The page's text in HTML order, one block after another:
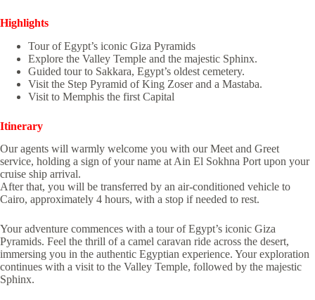
Highlights
Tour of Egypt’s iconic Giza Pyramids
Explore the Valley Temple and the majestic Sphinx.
Guided tour to Sakkara, Egypt’s oldest cemetery.
Visit the Step Pyramid of King Zoser and a Mastaba.
Visit to Memphis the first Capital
Itinerary
Our agents will warmly welcome you with our Meet and Greet
service, holding a sign of your name at Ain El Sokhna Port upon your
cruise ship arrival.
After that, you will be transferred by an air-conditioned vehicle to
Cairo, approximately 4 hours, with a stop if needed to rest.
Your adventure commences with a tour of Egypt’s iconic Giza
Pyramids. Feel the thrill of a camel caravan ride across the desert,
immersing you in the authentic Egyptian experience. Your exploration
continues with a visit to the Valley Temple, followed by the majestic
Sphinx.